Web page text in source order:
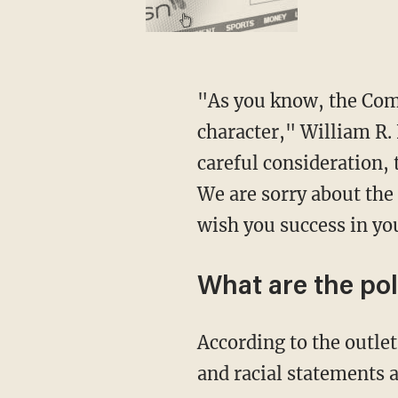
"As you know, the Committee takes seriously the qualities of maturity and moral
character," William R.
careful consideration,
We are sorry about
wish you success in
What are the
According to the outlet, respondents were asked their feelings about sexist, homophobic,
and racial statements